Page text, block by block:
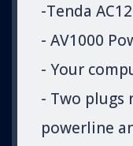
-Tenda
- AV1000
- Your
- Two plugs
powerline